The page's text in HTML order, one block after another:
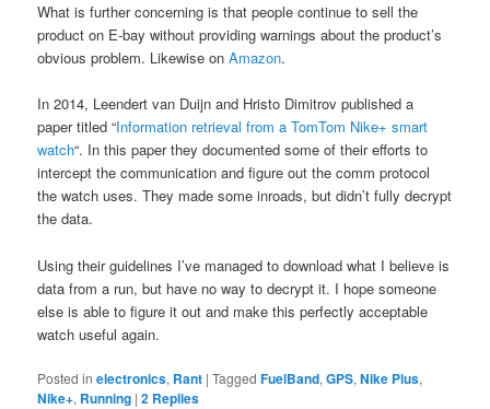
What is further concerning is that people continue to sell the
product on E-bay without providing warnings about the product’s
obvious problem. Likewise onAmazon.
In 2014, Leendert van Duijn and Hristo Dimitrov published a
paper titled “Information retrieval from a TomTom Nike+ smart
watch“. In this paper they documented some of their efforts to
intercept the communication and figure out the comm protocol
the watch uses. They made some inroads, but didn’t fully decrypt
the data.
Using their guidelines I’ve managed to download what I believe is
data from a run, but have no way to decrypt it. I hope someone
else is able to figure it out and make this perfectly acceptable
watch useful again.
Posted in electronics, Rant |Tagged FuelBand,GPS,Nike Plus,
Nike+, Running |2 Replies